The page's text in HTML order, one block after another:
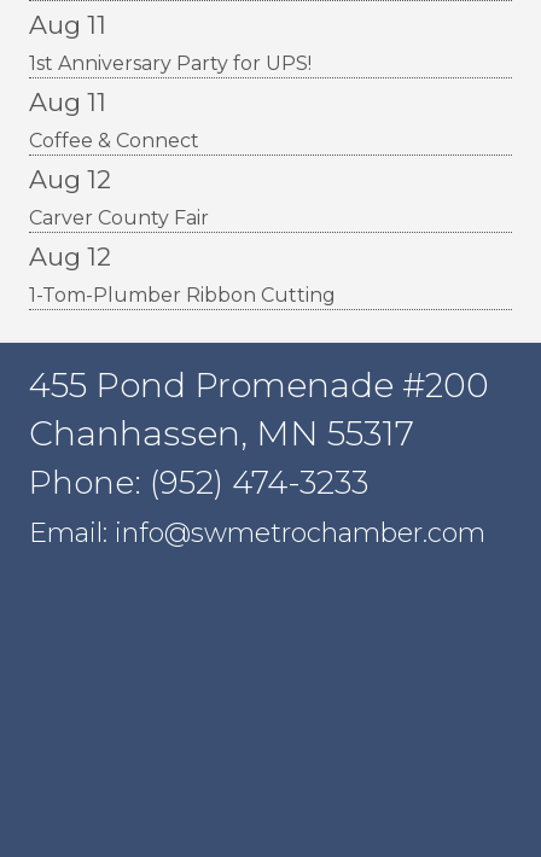
Aug 11
1st Anniversary Party for UPS!
Aug 11
Coffee & Connect
Aug 12
Carver County Fair
Aug 12
1-Tom-Plumber Ribbon Cutting
455 Pond Promenade #200
Chanhassen, MN 55317
Phone: (952) 474-3233
Email: info@swmetrochamber.com